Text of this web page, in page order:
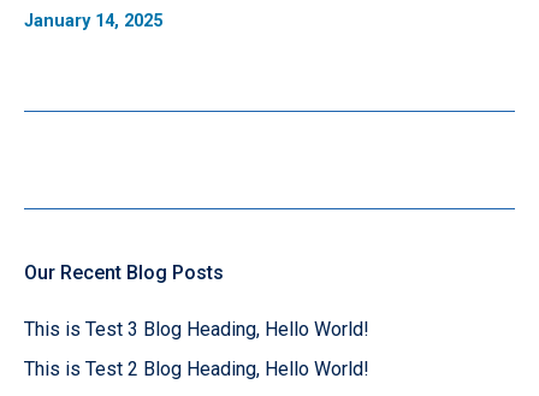
Our Recent Blog Posts
This is Test 3 Blog Heading, Hello World!
This is Test 2 Blog Heading, Hello World!
January 14, 2025